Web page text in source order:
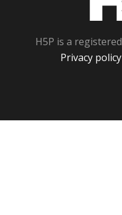
H5P is a registered
Privacy policy